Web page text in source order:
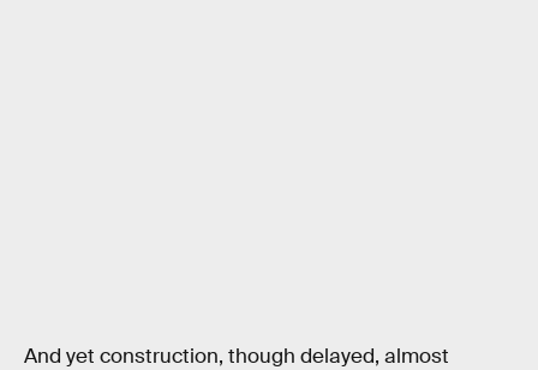
And yet construction, though delayed, almost